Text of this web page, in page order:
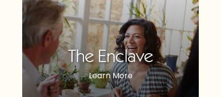
The Enclave
Learn More